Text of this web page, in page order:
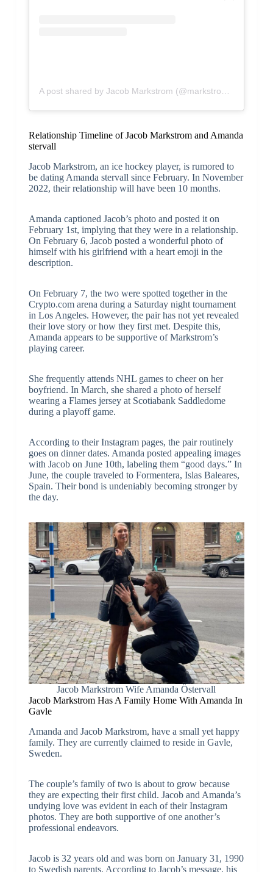
Relationship Timeline of Jacob Markstrom and Amanda
stervall
Jacob Markstrom, an ice hockey player, is rumored to
be dating Amanda stervall since February. In November
2022, their relationship will have been 10 months.
Amanda captioned Jacob’s photo and posted it on
February 1st, implying that they were in a relationship.
On February 6, Jacob posted a wonderful photo of
himself with his girlfriend with a heart emoji in the
description.
On February 7, the two were spotted together in the
Crypto.com arena during a Saturday night tournament
in Los Angeles. However, the pair has not yet revealed
their love story or how they first met. Despite this,
Amanda appears to be supportive of Markstrom’s
playing career.
She frequently attends NHL games to cheer on her
boyfriend. In March, she shared a photo of herself
wearing a Flames jersey at Scotiabank Saddledome
during a playoff game.
According to their Instagram pages, the pair routinely
goes on dinner dates. Amanda posted appealing images
with Jacob on June 10th, labeling them “good days.” In
June, the couple traveled to Formentera, Islas Baleares,
Spain. Their bond is undeniably becoming stronger by
the day.
Jacob Markstrom Wife Amanda Östervall
Jacob Markstrom Has A Family Home With Amanda In
Gavle
Amanda and Jacob Markstrom, have a small yet happy
family. They are currently claimed to reside in Gavle,
Sweden.
The couple’s family of two is about to grow because
they are expecting their first child. Jacob and Amanda’s
undying love was evident in each of their Instagram
photos. They are both supportive of one another’s
professional endeavors.
Jacob is 32 years old and was born on January 31, 1990
to Swedish parents. According to Jacob’s message, his